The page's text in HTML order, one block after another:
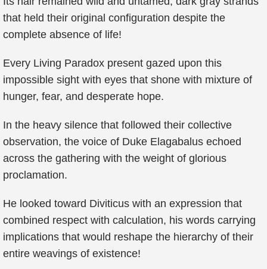
that held their original configuration despite the
complete absence of life!
Every Living Paradox present gazed upon this
impossible sight with eyes that shone with mixture of
hunger, fear, and desperate hope.
In the heavy silence that followed their collective
observation, the voice of Duke Elagabalus echoed
across the gathering with the weight of glorious
proclamation.
He looked toward Diviticus with an expression that
combined respect with calculation, his words carrying
implications that would reshape the hierarchy of their
entire weavings of existence!